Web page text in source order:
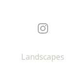
Landscapes